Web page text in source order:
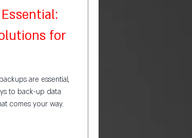
for
are essential,
to back-up data
comes your way.